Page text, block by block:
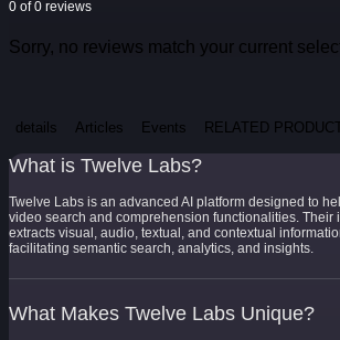
0 of 0 reviews
Sorry, no reviews match your current
details Articles Events RELATED
What is Twelve Labs?
Twelve Labs is an advanced AI platform designed to
video search and comprehension functionalities. Their
extracts visual, audio, textual, and contextual
facilitating semantic search, analytics, and insights.
What Makes Twelve Labs Unique?